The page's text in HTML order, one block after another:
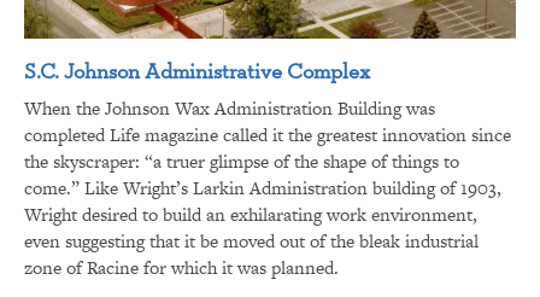
S.C. Johnson Administrative Complex
When the Johnson Wax Administration Building was
completed Life magazine called it the greatest innovation since
the skyscraper: “a truer glimpse of the shape of things to
come.” Like Wright’s Larkin Administration building of 1903,
Wright desired to build an exhilarating work environment,
even suggesting that it be moved out of the bleak industrial
zone of Racine for which it was planned.